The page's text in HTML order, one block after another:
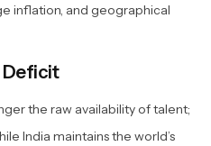
inflation, and geographical
Deficit
the raw availability of talent;
India maintains the world’s